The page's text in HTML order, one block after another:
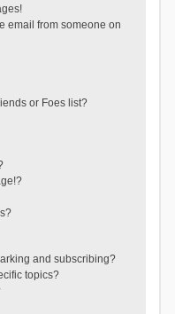
email from someone on
or Foes list?
and subscribing?
topics?